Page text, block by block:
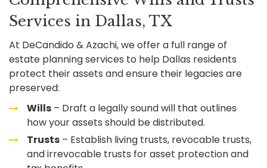
Services in Dallas, TX
At DeCandido & Azachi, we offer a full range of
estate planning services to help Dallas residents
protect their assets and ensure their legacies are
preserved:
Wills – Draft a legally sound will that outlines
how your assets should be distributed.
Trusts – Establish living trusts, revocable trusts,
and irrevocable trusts for asset protection and